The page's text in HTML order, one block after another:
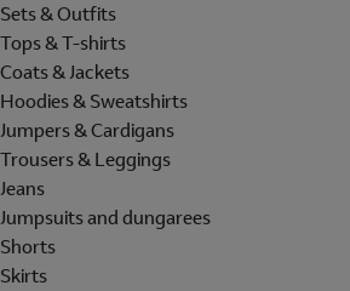
Sets & Outfits
Tops & T-shirts
Coats & Jackets
Hoodies & Sweatshirts
Jumpers & Cardigans
Trousers & Leggings
Jeans
Jumpsuits and dungarees
Shorts
Skirts